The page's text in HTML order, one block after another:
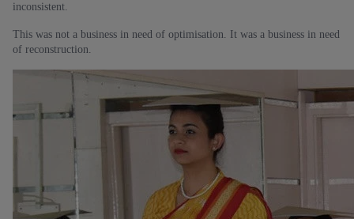
inconsistent.
This was not a business in need of optimisation. It was a business in need
of reconstruction.